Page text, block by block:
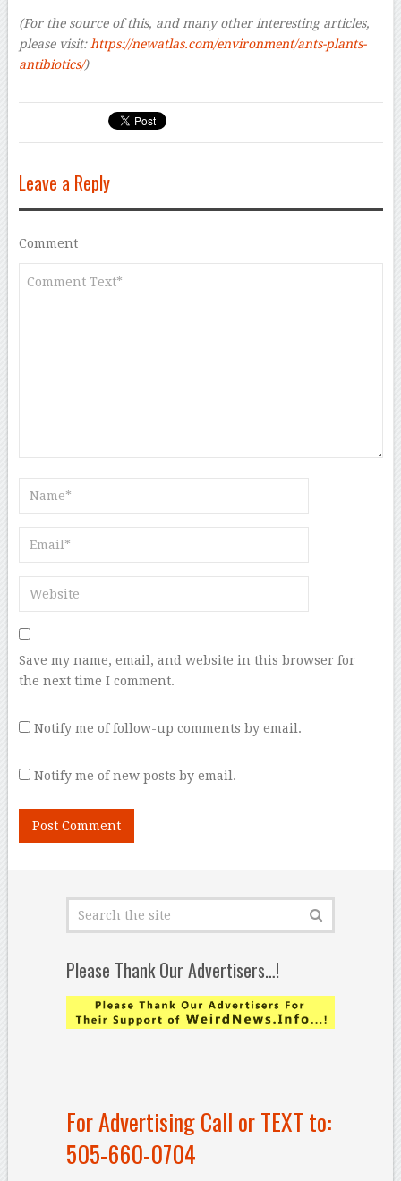
(For the source of this, and many other interesting articles,
please visit: https://newatlas.com/environment/ants-plants-
antibiotics/)
Leave a Reply
Comment
Save my name, email, and website in this browser for
the next time I comment.
Notify me of follow-up comments by email.
Notify me of new posts by email.
Please Thank Our Advertisers…!
For Advertising Call or TEXT to:
505-660-0704